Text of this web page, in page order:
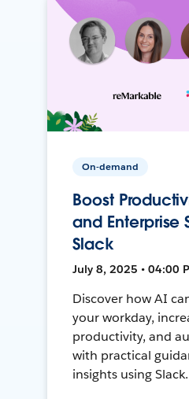
On-demand
Boost
and Enterprise
Slack
July 8, 2025 • 04:00
Discover how AI
your workday,
productivity, and
with practical
insights using Slack.